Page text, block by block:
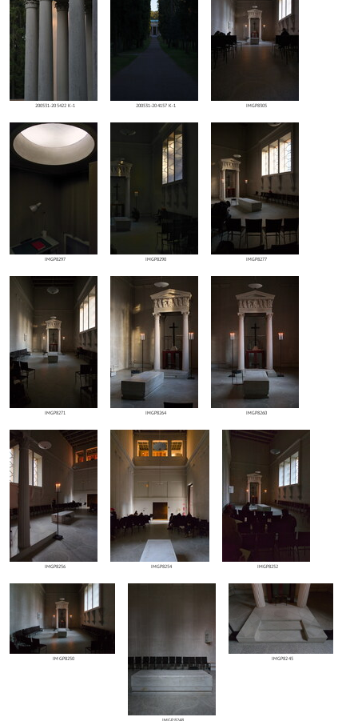
200531-205422 K-1 200531-204157 K-1 IMGP8305
IMGP8297 IMGP8290 IMGP8277
IMGP8271 IMGP8264 IMGP8260
IMGP8256 IMGP8254 IMGP8252
IMGP8250 IMGP8245